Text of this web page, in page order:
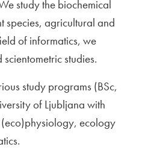
study the biochemical
species, agricultural and
of informatics, we
studies.
study programs (BSc,
of Ljubljana with
ecology